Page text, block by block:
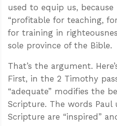
used to equip us,
“profitable for teaching,
for training in
sole province of the Bible.
That’s the argument.
First, in the 2 Timothy
“adequate” modifies the
Scripture. The words Paul
Scripture are “inspired”